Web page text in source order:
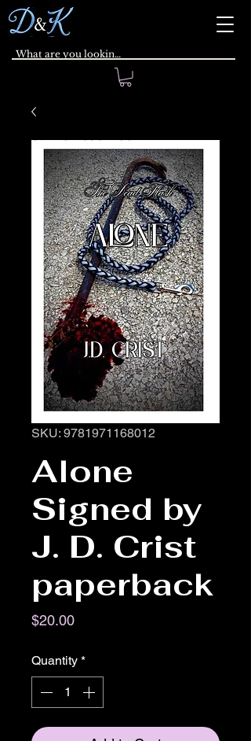
SKU: 9781971168012
Alone
Signed by
J. D. Crist
paperback
$20.00Price
Quantity *